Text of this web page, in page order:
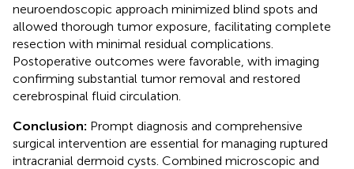
neuroendoscopic approach minimized blind spots and
allowed thorough tumor exposure, facilitating complete
resection with minimal residual complications.
Postoperative outcomes were favorable, with imaging
confirming substantial tumor removal and restored
cerebrospinal fluid circulation.
Conclusion: Prompt diagnosis and comprehensive
surgical intervention are essential for managing ruptured
intracranial dermoid cysts. Combined microscopic and